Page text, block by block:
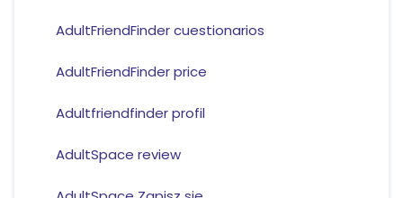
AdultFriendFinder cuestionarios
AdultFriendFinder price
Adultfriendfinder profil
AdultSpace review